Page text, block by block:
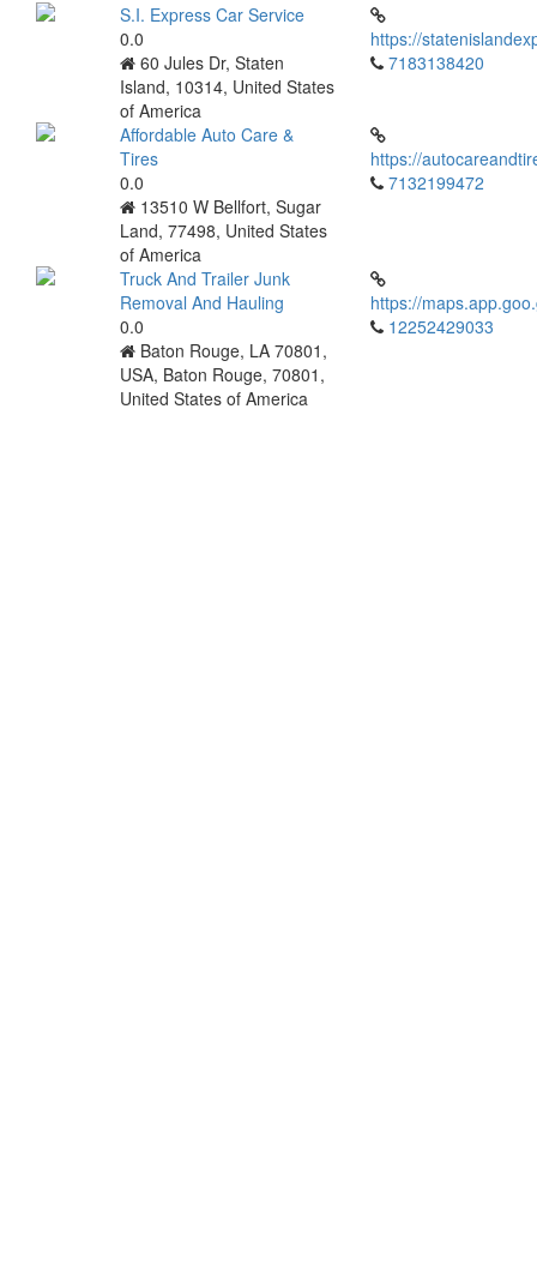
S.I. Express Car Service
0.0
60 Jules Dr, Staten
Island, 10314, United States
of America
https://
7183138420
Affordable Auto Care &
Tires
0.0
13510 W Bellfort, Sugar
Land, 77498, United States
of America
https://
7132199472‬
Truck And Trailer Junk
Removal And Hauling
0.0
Baton Rouge, LA 70801,
USA, Baton Rouge, 70801,
United States of America
https://
12252429033